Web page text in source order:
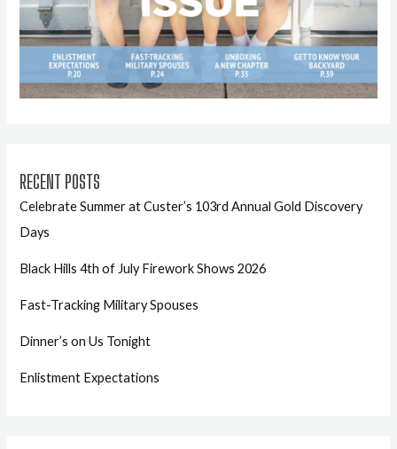
RECENT POSTS
Celebrate Summer at Custer’s 103rd Annual Gold Discovery
Days
Black Hills 4th of July Firework Shows 2026
Fast-Tracking Military Spouses
Dinner’s on Us Tonight
Enlistment Expectations